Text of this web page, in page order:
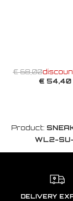
€ 68,00
€ 54,40
Product:
WL2-
DELIVERY